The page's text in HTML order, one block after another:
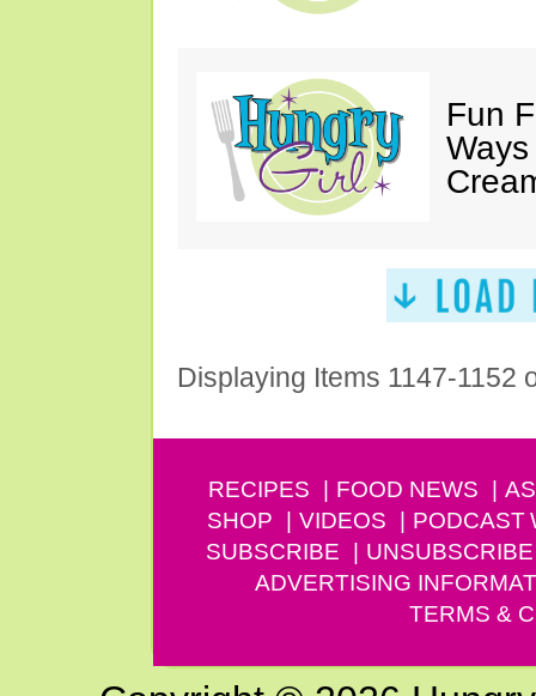
Fun
Displaying Items 1147-1152
RECIPES FOOD NEWS
SHOP
VIDEOS PODCAST
SUBSCRIBE
UNSUBSCRIBE
ADVERTISING
TERMS &